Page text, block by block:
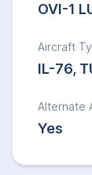
OVI-1
Aircraft
IL-76,
Alternate
Yes